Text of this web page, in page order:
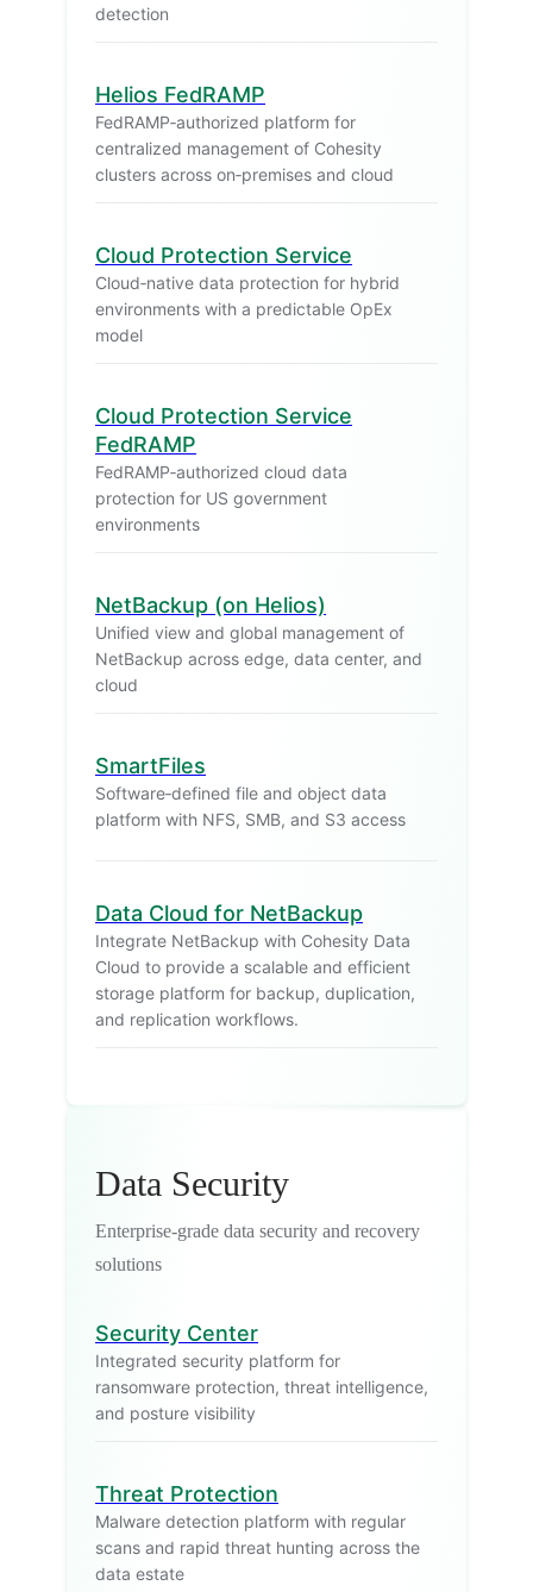
detection
Helios FedRAMP
FedRAMP‑authorized platform for
centralized management of Cohesity
clusters across on‑premises and cloud
Cloud Protection Service
Cloud‑native data protection for hybrid
environments with a predictable OpEx
model
Cloud Protection Service
FedRAMP
FedRAMP‑authorized cloud data
protection for US government
environments
NetBackup (on Helios)
Unified view and global management of
NetBackup across edge, data center, and
cloud
SmartFiles
Software‑defined file and object data
platform with NFS, SMB, and S3 access
Data Cloud for NetBackup
Integrate NetBackup with Cohesity Data
Cloud to provide a scalable and efficient
storage platform for backup, duplication,
and replication workflows.
Data Security
Enterprise-grade data security and recovery
solutions
Security Center
Integrated security platform for
ransomware protection, threat intelligence,
and posture visibility
Threat Protection
Malware detection platform with regular
scans and rapid threat hunting across the
data estate